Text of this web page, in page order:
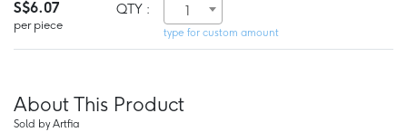
S$6.07
per piece
QTY : 1
type for custom amount
About This Product
Sold by Artfia